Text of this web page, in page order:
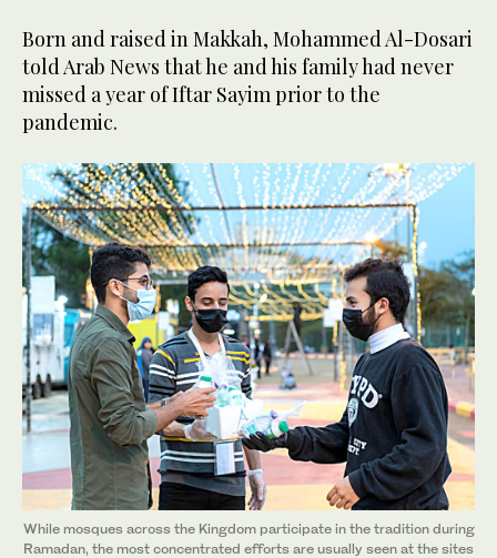
Born and raised in Makkah, Mohammed Al-Dosari
told Arab News that he and his family had never
missed a year of Iftar Sayim prior to the
pandemic.
While mosques across the Kingdom participate in the tradition during
Ramadan, the most concentrated efforts are usually seen at the sites